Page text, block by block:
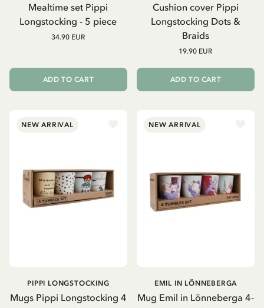
Mealtime set Pippi
Longstocking - 5 piece
34.90 EUR
ADD TO CART
Cushion cover Pippi
Longstocking Dots &
Braids
19.90 EUR
ADD TO CART
NEW ARRIVAL
Mugs Pippi Longstocking 4
PIPPI LONGSTOCKING
NEW ARRIVAL
Mug Emil in Lönneberga 4-
EMIL IN LÖNNEBERGA